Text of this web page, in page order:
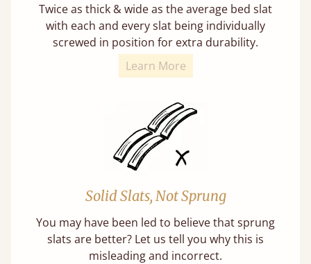
Twice as thick & wide as the average bed slat
with each and every slat being individually
screwed in position for extra durability.
Learn More
Solid Slats, Not Sprung
You may have been led to believe that sprung
slats are better? Let us tell you why this is
misleading and incorrect.